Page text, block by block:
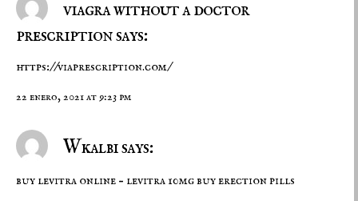
viagra without a doctor
prescription says:
https://viaprescription.com/
22 enero, 2021 at 9:23 pm
Wkalbi says:
buy levitra online – levitra 10mgbuy erection pills